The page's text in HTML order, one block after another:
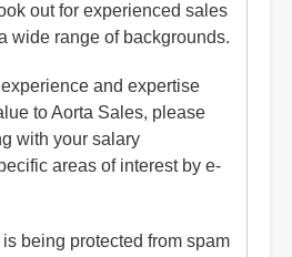
out for experienced sales
wide range of backgrounds.
and expertise
to Aorta Sales, please
with your salary
areas of interest by e-
being protected from spam